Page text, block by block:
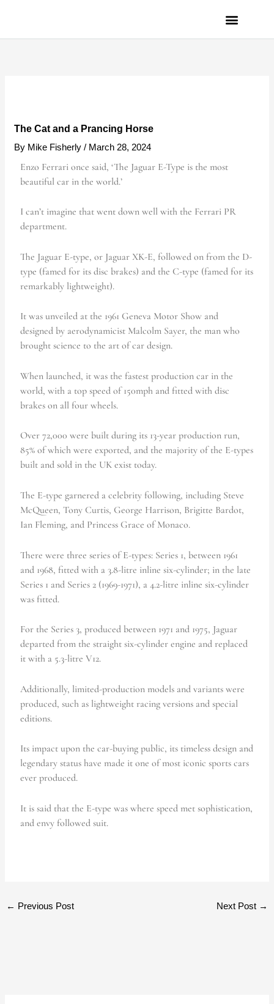
The Cat and a Prancing Horse
By Mike Fisherly/ March 28, 2024
Enzo Ferrari once said, ‘The Jaguar E-Type is the most
beautiful car in the world.’
I can’t imagine that went down well with the Ferrari PR
department.
The Jaguar E-type, or Jaguar XK-E, followed on from the D-
type (famed for its disc brakes) and the C-type (famed for its
remarkably lightweight).
It was unveiled at the 1961 Geneva Motor Show and
designed by aerodynamicist Malcolm Sayer, the man who
brought science to the art of car design.
When launched, it was the fastest production car in the
world, with a top speed of 150mph and fitted with disc
brakes on all four wheels.
Over 72,000 were built during its 13-year production run,
85% of which were exported, and the majority of the E-types
built and sold in the UK exist today.
The E-type garnered a celebrity following, including Steve
McQueen, Tony Curtis, George Harrison, Brigitte Bardot,
Ian Fleming, and Princess Grace of Monaco.
There were three series of E-types: Series 1, between 1961
and 1968, fitted with a 3.8-litre inline six-cylinder; in the late
Series 1 and Series 2 (1969-1971), a 4.2-litre inline six-cylinder
was fitted.
For the Series 3, produced between 1971 and 1975, Jaguar
departed from the straight six-cylinder engine and replaced
it with a 5.3-litre V12.
Additionally, limited-production models and variants were
produced, such as lightweight racing versions and special
editions.
Its impact upon the car-buying public, its timeless design and
legendary status have made it one of most iconic sports cars
ever produced.
It is said that the E-type was where speed met sophistication,
and envy followed suit.
← Previous Post Next Post →